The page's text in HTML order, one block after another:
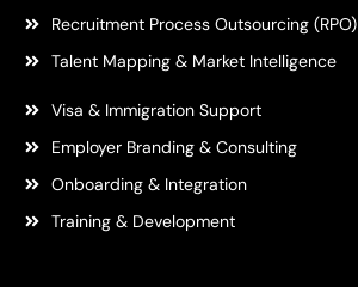
Recruitment Process Outsourcing (RPO)
Talent Mapping & Market Intelligence
Visa & Immigration Support
Employer Branding & Consulting
Onboarding & Integration
Training & Development